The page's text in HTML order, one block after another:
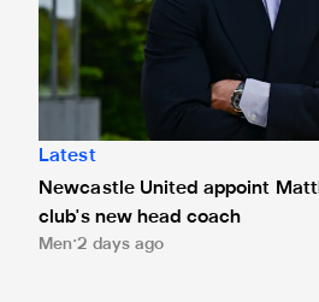
Latest
Newcastle United appoint
club's new head coach
Men 2 days ago